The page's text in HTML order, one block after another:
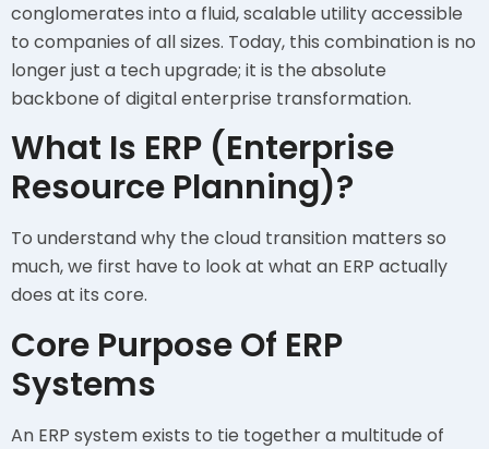
conglomerates into a fluid, scalable utility accessible
to companies of all sizes. Today, this combination is no
longer just a tech upgrade; it is the absolute
backbone of digital enterprise transformation.
What Is ERP (Enterprise
Resource Planning)?
To understand why the cloud transition matters so
much, we first have to look at what an ERP actually
does at its core.
Core Purpose Of ERP
Systems
An ERP system exists to tie together a multitude of